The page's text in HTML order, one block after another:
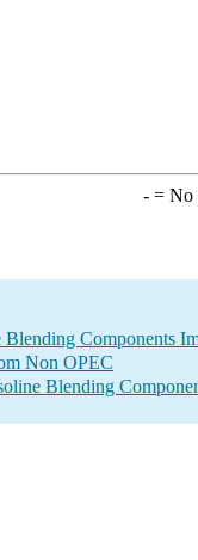
-= No
Components
Non OPEC
Blending